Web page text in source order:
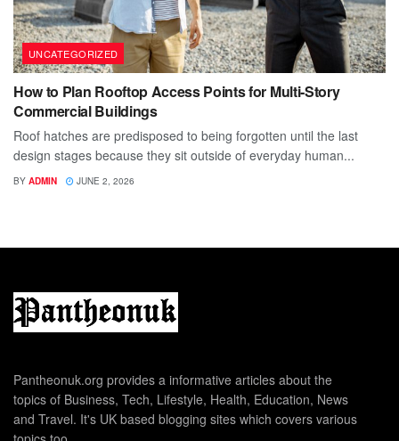
UNCATEGORIZED
How to Plan Rooftop Access Points for Multi-Story
Commercial Buildings
Roof hatches are predisposed to being forgotten until the last
design stages because they sit outside of everyday human...
BY ADMIN JUNE 2, 2026
Pantheonuk.org provides a informative articles about the
topics of Business, Tech, Lifestyle, Health, Education, News
and Travel. It's UK based blogging sites which covers various